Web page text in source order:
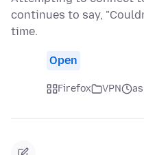
continues to say,
time.
Open
Firefox VPN